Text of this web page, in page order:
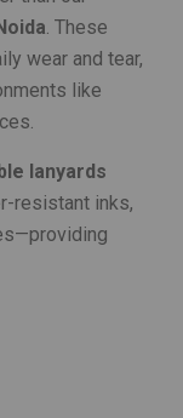
. These
wear and tear,
like
lanyards
resistant inks,